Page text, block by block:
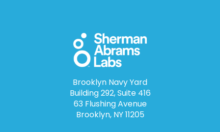
Brooklyn Navy Yard
Building 292, Suite 416
63 Flushing Avenue
Brooklyn, NY 11205